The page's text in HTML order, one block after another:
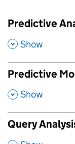
Predictive
, Show
Predictive
, Show
Query